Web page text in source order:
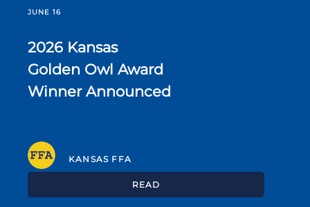
JUNE 16
2026 Kansas
Golden Owl Award
Winner Announced
KANSAS FFA
READ